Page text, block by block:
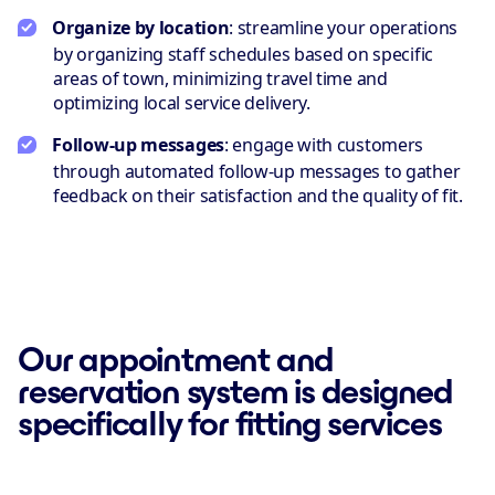
Organize by location: streamline your operations
by organizing staff schedules based on specific
areas of town, minimizing travel time and
optimizing local service delivery.
Follow-up messages: engage with customers
through automated follow-up messages to gather
feedback on their satisfaction and the quality of fit.
Our appointment and
reservation system is designed
specifically for fitting services